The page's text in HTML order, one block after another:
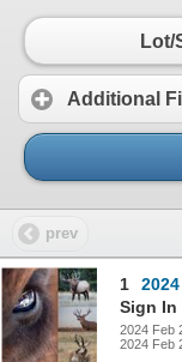
Lot/
Additional
prev
1
Sign In
2024 Feb
2024 Feb